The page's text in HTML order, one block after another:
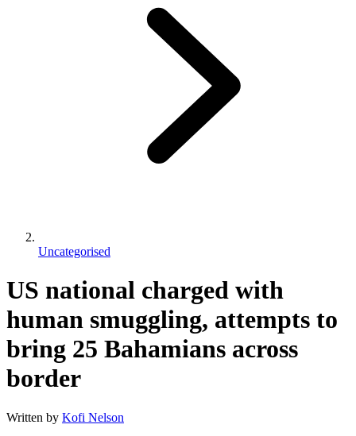
Uncategorised
US national charged with
human smuggling, attempts to
bring 25 Bahamians across
border
Written by Kofi Nelson